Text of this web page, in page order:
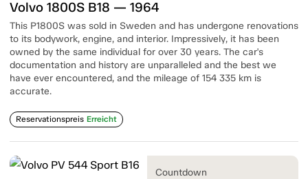
Volvo 1800S B18 — 1964
This P1800S was sold in Sweden and has undergone renovations
to its bodywork, engine, and interior. Impressively, it has been
owned by the same individual for over 30 years. The car's
documentation and history are unparalleled and the best we
have ever encountered, and the mileage of 154 335 km is
accurate.
Reservationspreis Erreicht
Countdown